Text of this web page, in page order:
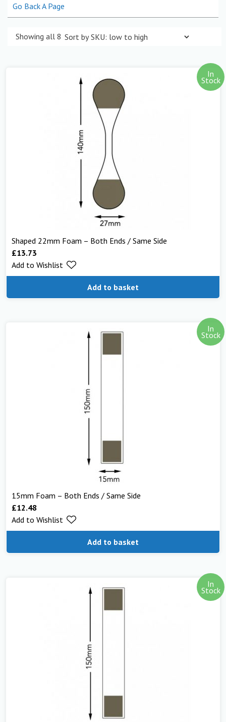
Go Back A Page
Showing all 8 results
In
Stock
Shaped 22mm Foam – Both Ends / Same Side
£13.73
Add to basket
Add to Wishlist
In
Stock
15mm Foam – Both Ends / Same Side
£12.48
Add to basket
Add to Wishlist
In
Stock